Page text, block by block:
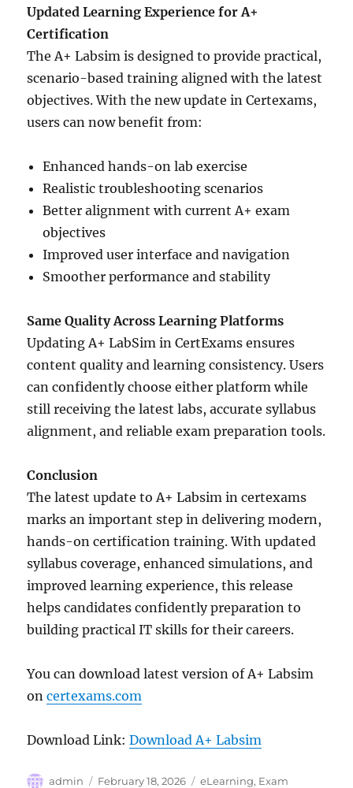
Updated Learning Experience for A+
Certification
The A+ Labsim is designed to provide practical,
scenario-based training aligned with the latest
objectives. With the new update in Certexams,
users can now benefit from:
Enhanced hands-on lab exercise
Realistic troubleshooting scenarios
Better alignment with current A+ exam
objectives
Improved user interface and navigation
Smoother performance and stability
Same Quality Across Learning Platforms
Updating A+ LabSim in CertExams ensures
content quality and learning consistency. Users
can confidently choose either platform while
still receiving the latest labs, accurate syllabus
alignment, and reliable exam preparation tools.
Conclusion
The latest update to A+ Labsim in certexams
marks an important step in delivering modern,
hands-on certification training. With updated
syllabus coverage, enhanced simulations, and
improved learning experience, this release
helps candidates confidently preparation to
building practical IT skills for their careers.
You can download latest version of A+ Labsim
oncertexams.com
Download Link:Download A+ Labsim
Author
admin
Posted
February 18, 2026 Categories
eLearning, Exam